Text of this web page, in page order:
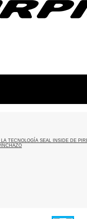
LA TECNOLOGÍA SEAL INSIDE DE